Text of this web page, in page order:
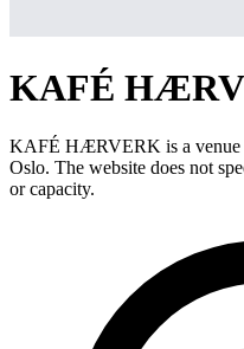
KAFÉ
KAFÉ HÆRVERK is a venue
Oslo. The website does not
or capacity.